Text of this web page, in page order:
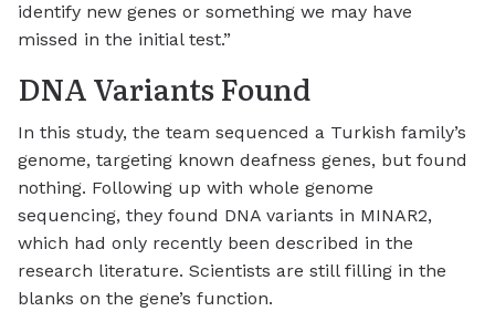
identify new genes or something we may have
missed in the initial test.”
DNA Variants Found
In this study, the team sequenced a Turkish family’s
genome, targeting known deafness genes, but found
nothing. Following up with whole genome
sequencing, they found DNA variants in MINAR2,
which had only recently been described in the
research literature. Scientists are still filling in the
blanks on the gene’s function.